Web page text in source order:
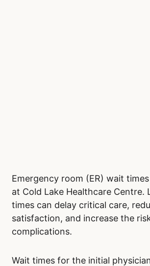
Emergency room (ER) wait
at Cold Lake Healthcare Centre.
times can delay critical care,
satisfaction, and increase the
complications.
Wait times for the initial